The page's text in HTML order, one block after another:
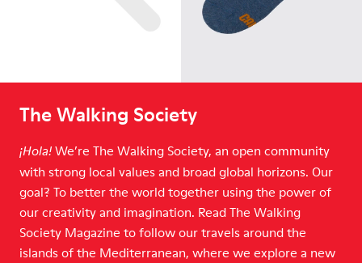
The Walking Society
¡Hola! We’re The Walking Society, an open community
with strong local values and broad global horizons. Our
goal? To better the world together using the power of
our creativity and imagination. Read The Walking
Society Magazine to follow our travels around the
islands of the Mediterranean, where we explore a new